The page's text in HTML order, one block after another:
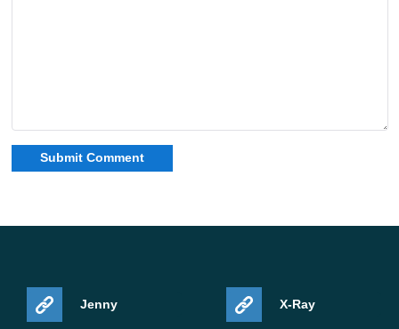
Jenny X-Ray